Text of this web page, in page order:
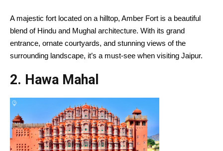
A majestic fort located on a hilltop, Amber Fort is a beautiful
blend of Hindu and Mughal architecture. With its grand
entrance, ornate courtyards, and stunning views of the
surrounding landscape, it’s a must-see when visiting Jaipur.
2. Hawa Mahal